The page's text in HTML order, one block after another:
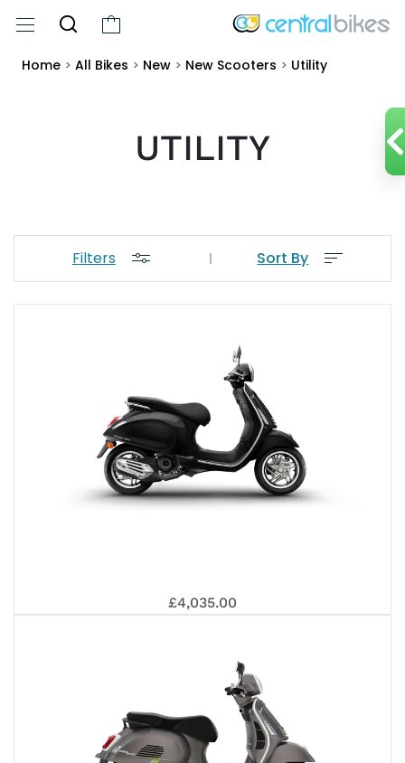
Home > All Bikes > New > New Scooters > Utility
UTILITY
Filters Sort By
£4,035.00